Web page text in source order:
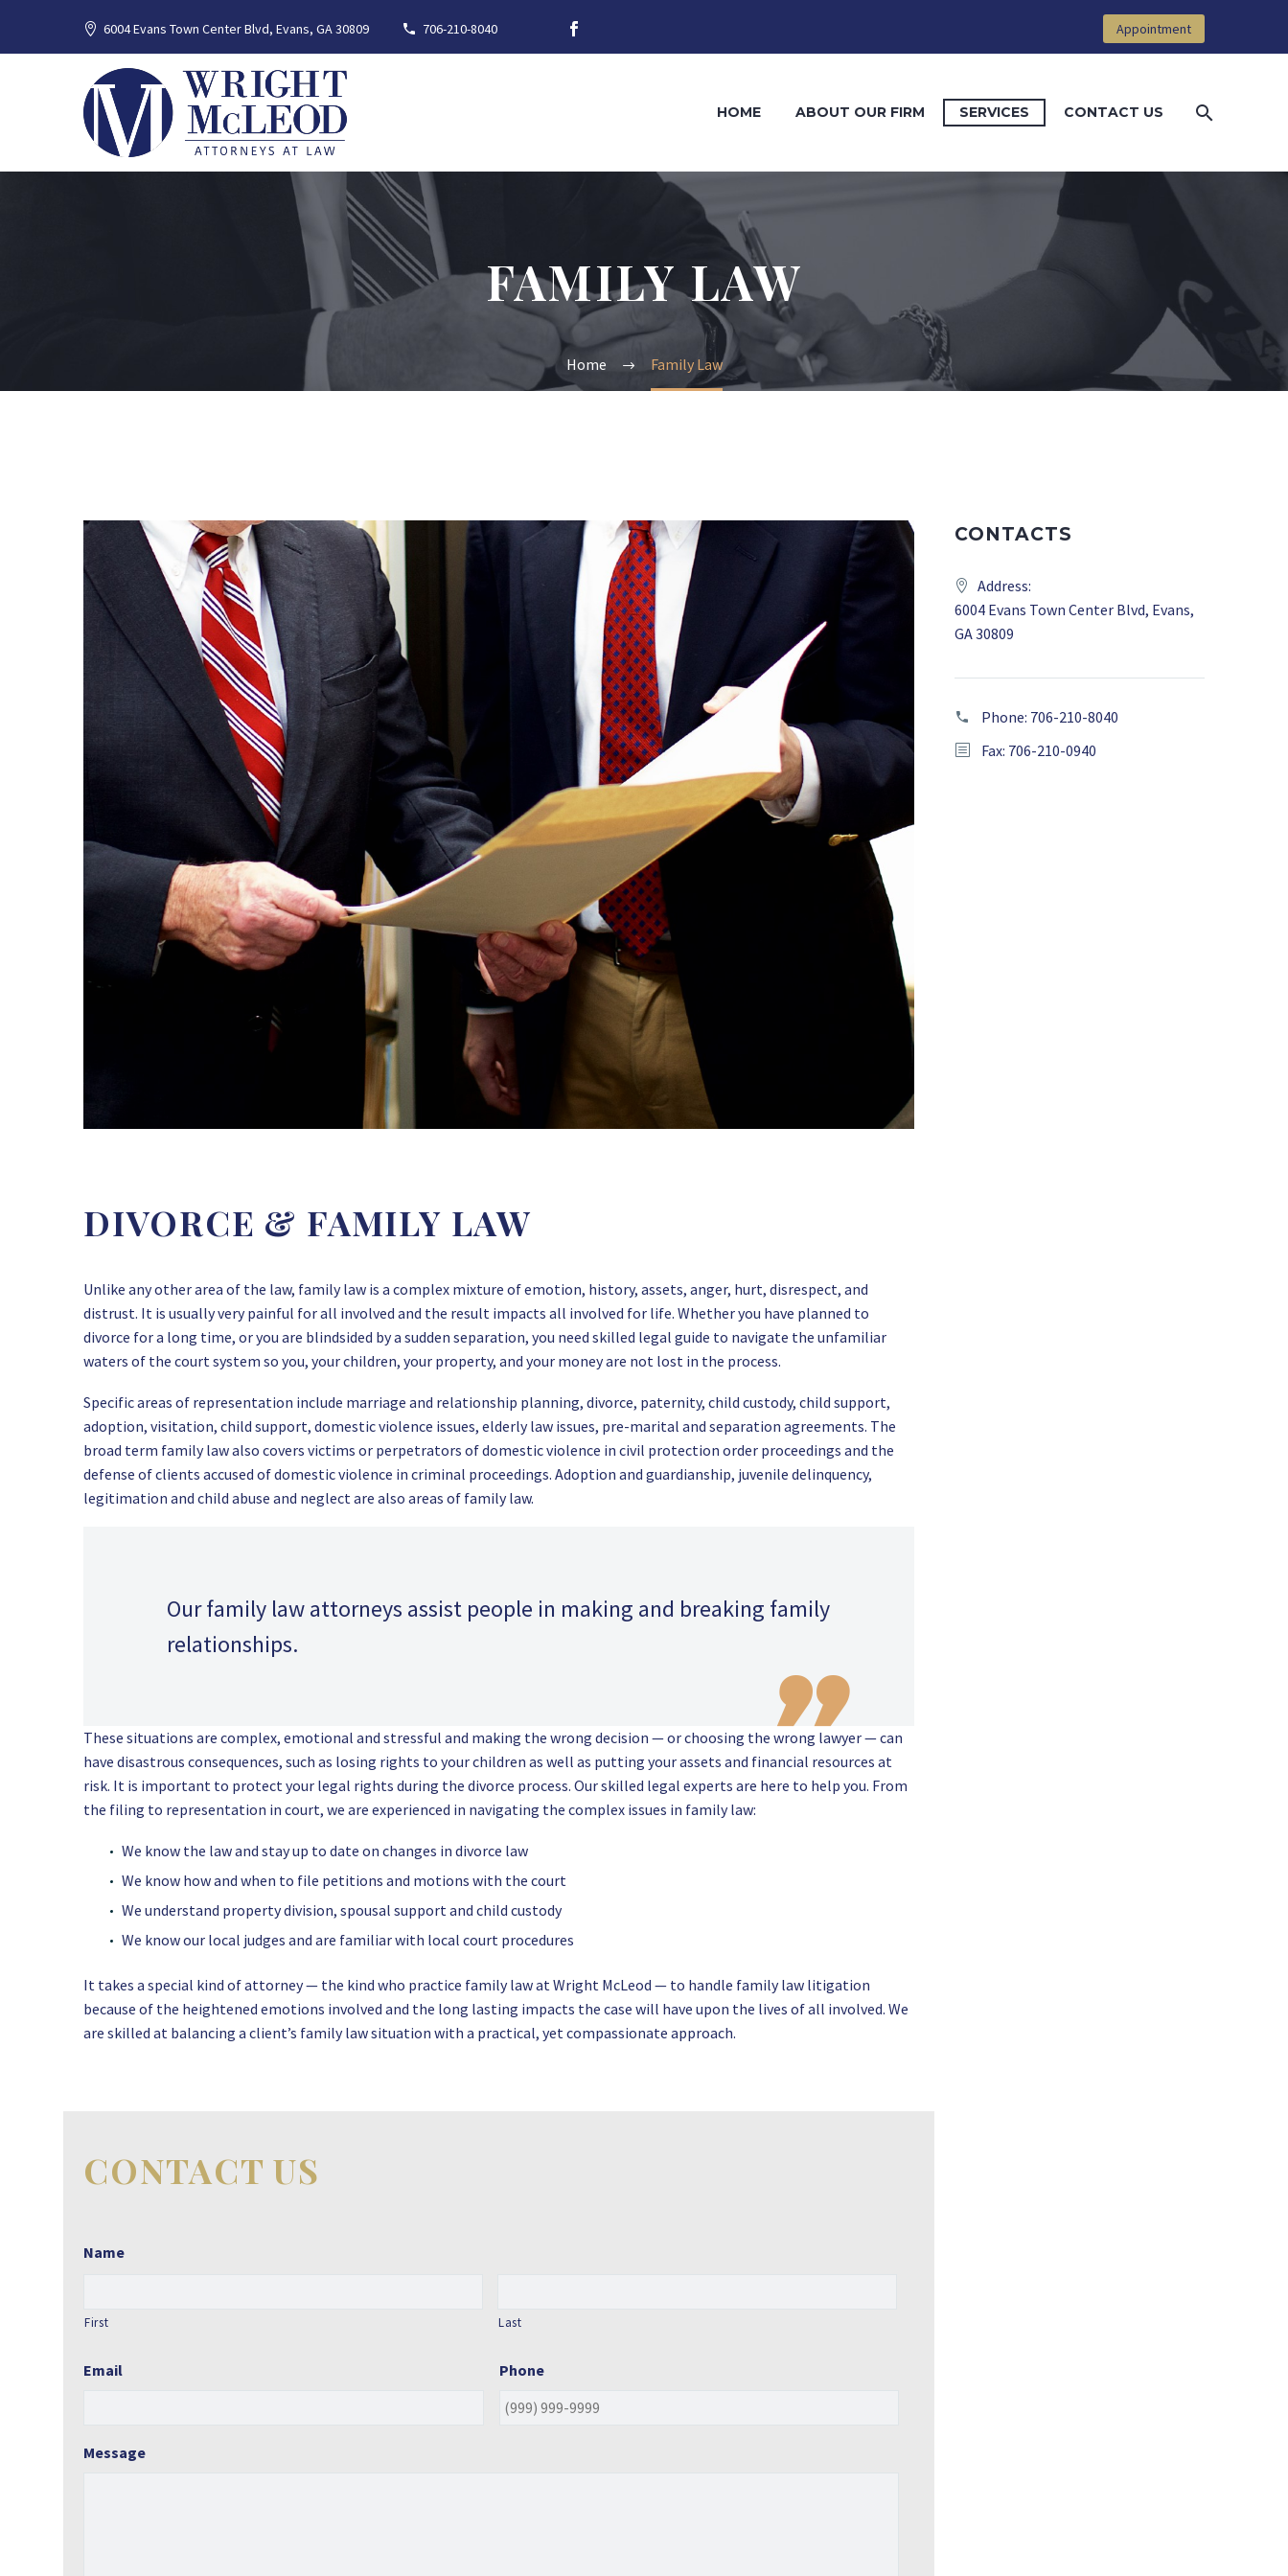
6004 Evans Town Center Blvd, Evans, GA 30809 706-210-8040 Appointment
HOME ABOUT OUR FIRM SERVICES CONTACT US
FAMILY LAW
Home Family Law
DIVORCE & FAMILY LAW
Unlike any other area of the law, family law is a complex mixture of emotion, history, assets, anger, hurt, disrespect, and
distrust. It is usually very painful for all involved and the result impacts all involved for life. Whether you have planned to
divorce for a long time, or you are blindsided by a sudden separation, you need skilled legal guide to navigate the unfamiliar
waters of the court system so you, your children, your property, and your money are not lost in the process.
Specific areas of representation include marriage and relationship planning, divorce, paternity, child custody, child support,
adoption, visitation, child support, domestic violence issues, elderly law issues, pre-marital and separation agreements. The
broad term family law also covers victims or perpetrators of domestic violence in civil protection order proceedings and the
defense of clients accused of domestic violence in criminal proceedings. Adoption and guardianship, juvenile delinquency,
legitimation and child abuse and neglect are also areas of family law.
Our family law attorneys assist people in making and breaking family
relationships.
These situations are complex, emotional and stressful and making the wrong decision — or choosing the wrong lawyer — can
have disastrous consequences, such as losing rights to your children as well as putting your assets and financial resources at
risk. It is important to protect your legal rights during the divorce process. Our skilled legal experts are here to help you. From
the filing to representation in court, we are experienced in navigating the complex issues in family law:
We know the law and stay up to date on changes in divorce law
We know how and when to file petitions and motions with the court
We understand property division, spousal support and child custody
We know our local judges and are familiar with local court procedures
It takes a special kind of attorney — the kind who practice family law at Wright McLeod — to handle family law litigation
because of the heightened emotions involved and the long lasting impacts the case will have upon the lives of all involved. We
are skilled at balancing a client’s family law situation with a practical, yet compassionate approach.
CONTACT US
Name
First Last
Email Phone
Message
CONTACTS
Address:
6004 Evans Town Center Blvd, Evans,
GA 30809
Phone: 706-210-8040
Fax: 706-210-0940